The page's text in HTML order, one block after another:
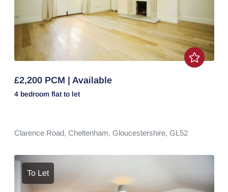
£2,200 PCM | Available
4 bedroom flat to let
Clarence Road, Cheltenham, Gloucestershire, GL52
To Let